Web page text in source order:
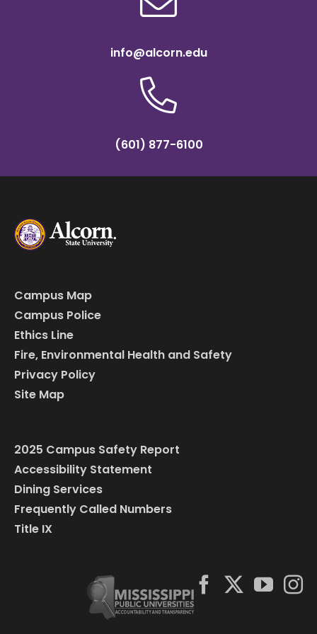
info@alcorn.edu
(601) 877-6100
Campus Map
Campus Police
Ethics Line
Fire, Environmental Health and Safety
Privacy Policy
Site Map
2025 Campus Safety Report
Accessibility Statement
Dining Services
Frequently Called Numbers
Title IX